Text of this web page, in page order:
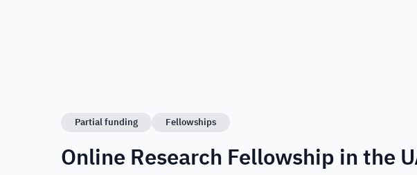
Partial funding Fellowships
Online Research Fellowship in the